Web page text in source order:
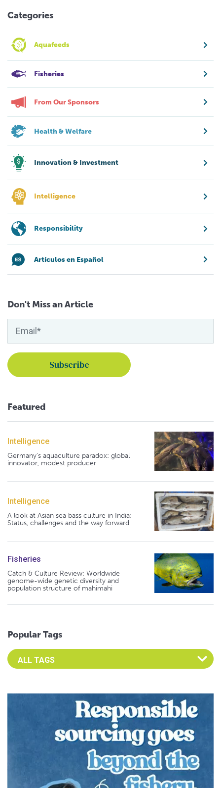
Categories
Aquafeeds
Fisheries
From Our Sponsors
Health & Welfare
Innovation & Investment
Intelligence
Responsibility
Artículos en Español
Don't Miss an Article
Featured
Intelligence
Germany's aquaculture paradox: global
innovator, modest producer
Intelligence
A look at Asian sea bass culture in India:
Status, challenges and the way forward
Fisheries
Catch & Culture Review: Worldwide
genome-wide genetic diversity and
population structure of mahimahi
Popular Tags
Select an Advocate Tag to view it's posts